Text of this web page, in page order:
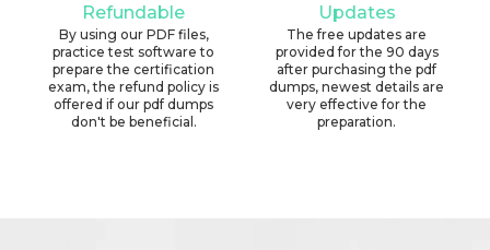
Refundable
By using our PDF files,
practice test software to
prepare the certification
exam, the refund policy is
offered if our pdf dumps
don't be beneficial.
Updates
The free updates are
provided for the 90 days
after purchasing the pdf
dumps, newest details are
very effective for the
preparation.